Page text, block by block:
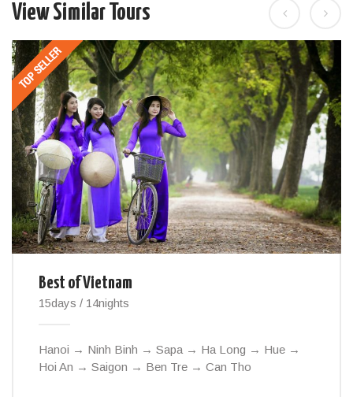
View Similar Tours
Best of Vietnam
15days / 14nights
Hanoi → Ninh Binh → Sapa → Ha Long → Hue →
Hoi An → Saigon → Ben Tre → Can Tho